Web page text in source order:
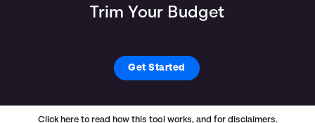
Trim Your Budget
Get Started
Click here to read how this tool works, and for disclaimers.